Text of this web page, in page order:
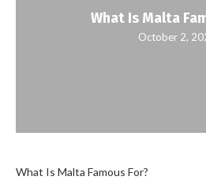
What Is Malta
October 2,
What Is Malta Famous For?